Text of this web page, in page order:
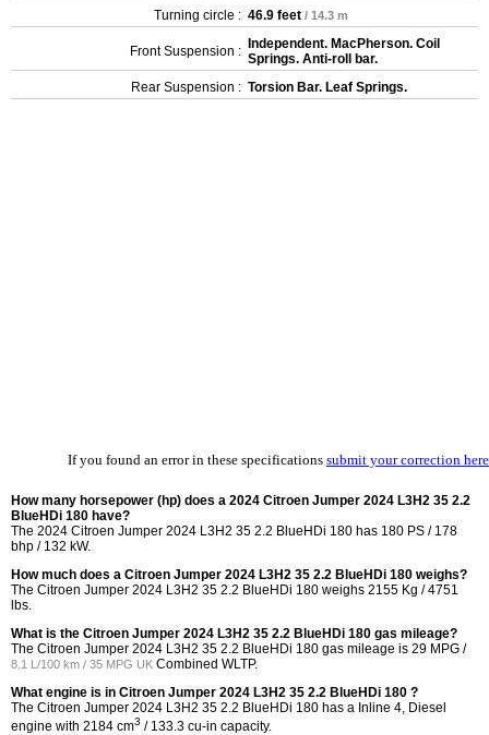
Turning circle : 46.9 feet / 14.3 m
Front Suspension : Independent. MacPherson. Coil
Springs. Anti-roll bar.
Rear Suspension : Torsion Bar. Leaf Springs.
If you found an error in these specifications submit your correction here
How many horsepower (hp) does a 2024 Citroen Jumper 2024 L3H2 35 2.2
BlueHDi 180 have?
The 2024 Citroen Jumper 2024 L3H2 35 2.2 BlueHDi 180 has 180 PS / 178
bhp / 132 kW.
How much does a Citroen Jumper 2024 L3H2 35 2.2 BlueHDi 180 weighs?
The Citroen Jumper 2024 L3H2 35 2.2 BlueHDi 180 weighs 2155 Kg / 4751
lbs.
What is the Citroen Jumper 2024 L3H2 35 2.2 BlueHDi 180 gas mileage?
The Citroen Jumper 2024 L3H2 35 2.2 BlueHDi 180 gas mileage is 29 MPG /
8.1 L/100 km / 35 MPG UK Combined WLTP.
What engine is in Citroen Jumper 2024 L3H2 35 2.2 BlueHDi 180 ?
The Citroen Jumper 2024 L3H2 35 2.2 BlueHDi 180 has a Inline 4, Diesel
engine with 2184 cm3 / 133.3 cu-in capacity.